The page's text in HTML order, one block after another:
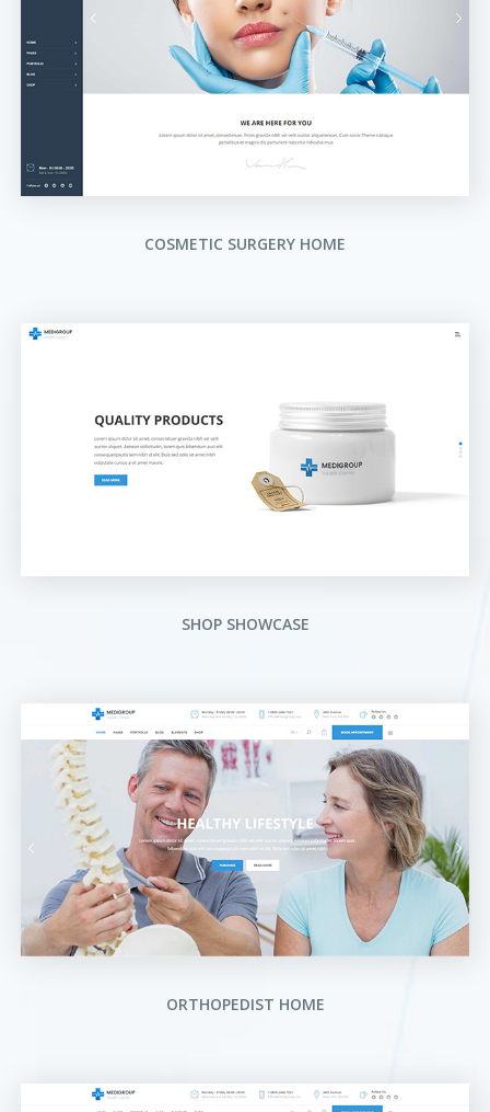
COSMETIC SURGERY HOME
SHOP SHOWCASE
ORTHOPEDIST HOME